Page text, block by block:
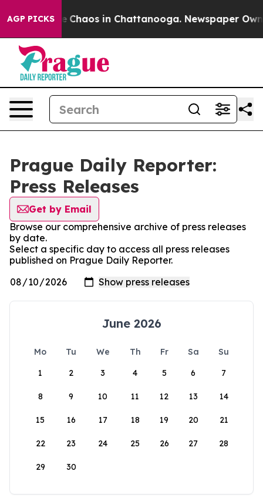
AGP PICKS
Collapse Chaos in Chattanooga. Newspaper
Prague Daily Reporter:
Press Releases
Get by Email
Browse our comprehensive archive of press releases
by date.
Select a specific day to access all press releases
published on Prague Daily Reporter.
June 2026
Mo Tu We Th Fr Sa
Su
1
2 3 4 5 6 7
8 9 10 11 12 13 14
15 16 17 18 19 20 21
22 23 24 25 26 27 28
29 30